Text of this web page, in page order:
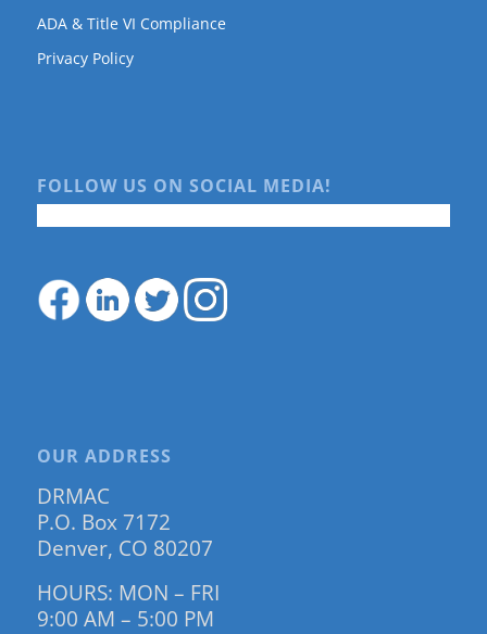
ADA & Title VI Compliance
Privacy Policy
FOLLOW US ON SOCIAL MEDIA!
OUR ADDRESS
DRMAC
P.O. Box 7172
Denver, CO 80207
HOURS: MON – FRI
9:00 AM – 5:00 PM